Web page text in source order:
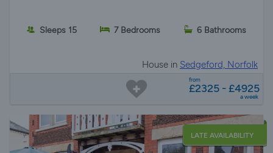
Sleeps 15 7 Bedrooms 6 Bathrooms
House in Sedgeford, Norfolk
from
£2325 - £4925
a week
LATE AVAILABILITY